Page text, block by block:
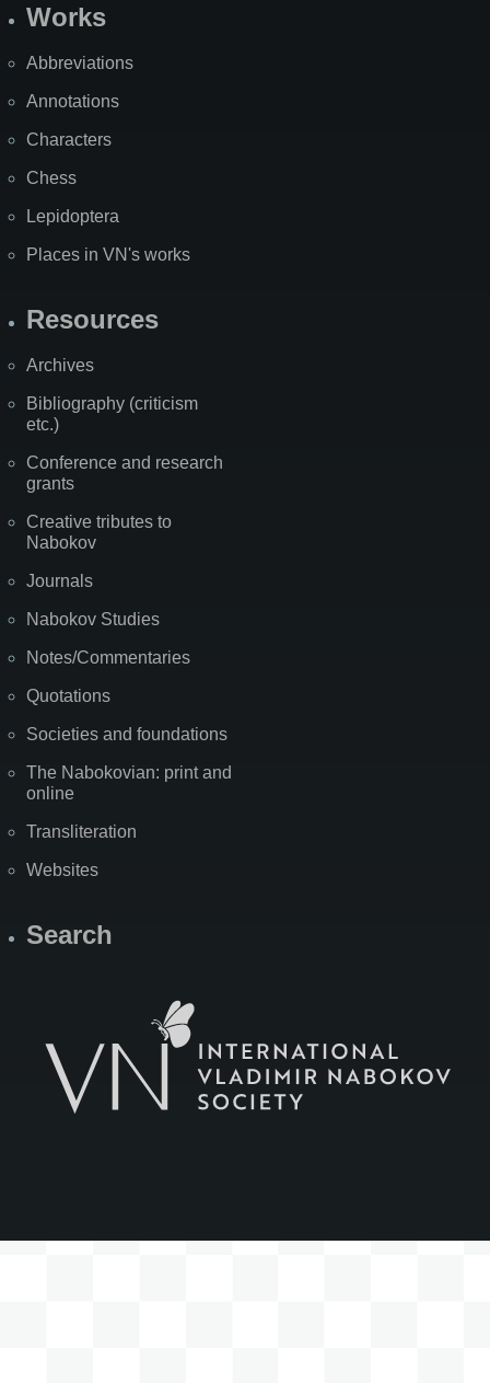
Works
Abbreviations
Annotations
Characters
Chess
Lepidoptera
Places in VN's works
Resources
Archives
Bibliography (criticism
etc.)
Conference and research
grants
Creative tributes to
Nabokov
Journals
Nabokov Studies
Notes/Commentaries
Quotations
Societies and foundations
The Nabokovian: print and
online
Transliteration
Websites
Search